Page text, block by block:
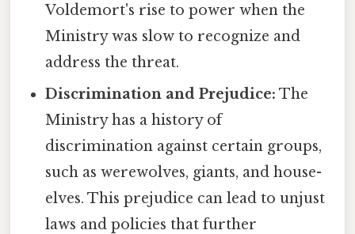
Voldemort's rise to power when the
Ministry was slow to recognize and
address the threat.
Discrimination and Prejudice: The
Ministry has a history of
discrimination against certain groups,
such as werewolves, giants, and house-
elves. This prejudice can lead to unjust
laws and policies that further